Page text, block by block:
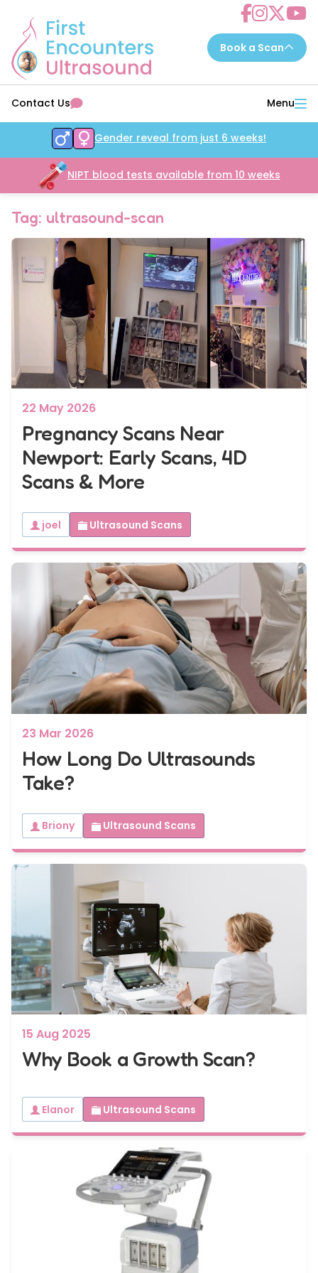
Choose a scan to book now...
EarlyReassure™
14 - 16 weeks
WellbeingAssure™
16 - 34 weeks
16 - 32 weeks
16 - 32 weeks
GenderGrowth&Wellbeing™
24 - 32 weeks
4DGrowth&Wellbeing™
35 - 40 weeks
PresentationGrowth&Wellbeing™
7 - 40 weeks
Bump2Baby Multi Scan Package
...orBROWSE ALL SCANS
Contact Us Menu
Gender reveal from just 6 weeks!
NIPT blood tests available from 10 weeks
Tag: ultrasound-scan
22 May 2026
Pregnancy Scans Near
Newport: Early Scans, 4D
Scans & More
joel Ultrasound Scans
23 Mar 2026
How Long Do Ultrasounds
Take?
Briony Ultrasound Scans
15 Aug 2025
Why Book a Growth Scan?
Elanor Ultrasound Scans